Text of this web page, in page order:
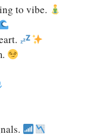
to vibe.